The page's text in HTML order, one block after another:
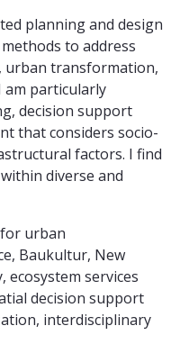
planning and design
to address
urban transformation,
am particularly
decision support
that considers socio-
factors. I find
diverse and
urban
Baukultur, New
ecosystem services
decision support
interdisciplinary